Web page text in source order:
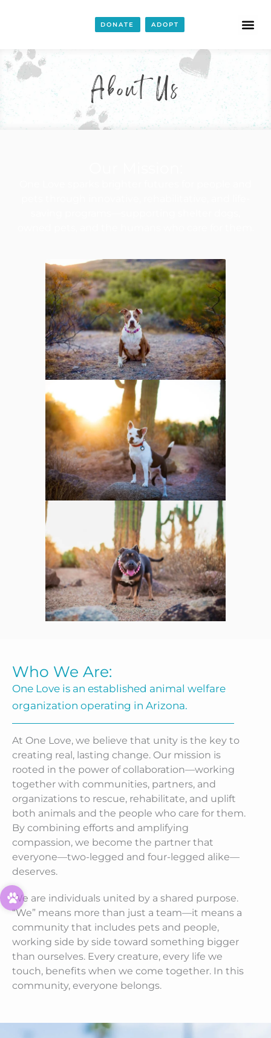
DONATE ADOPT
About Us
Who We Are:
One Love is an established animal welfare
organization operating in Arizona.
At One Love, we believe that unity is the key to
creating real, lasting change. Our mission is
rooted in the power of collaboration—working
together with communities, partners, and
organizations to rescue, rehabilitate, and uplift
both animals and the people who care for them.
By combining efforts and amplifying
compassion, we become the partner that
everyone—two-legged and four-legged alike—
deserves.
We are individuals united by a shared purpose.
“We” means more than just a team—it means a
community that includes pets and people,
working side by side toward something bigger
than ourselves. Every creature, every life we
touch, benefits when we come together. In this
community, everyone belongs.